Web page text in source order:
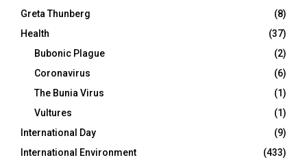
Greta Thunberg
(8)
Health
(37)
Bubonic Plague
(2)
Coronavirus
(6)
The Bunia Virus
(1)
Vultures
(1)
International Day
(9)
International Environment
(433)